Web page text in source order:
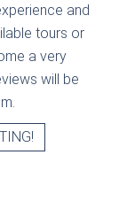
and
tours or
a very
will be